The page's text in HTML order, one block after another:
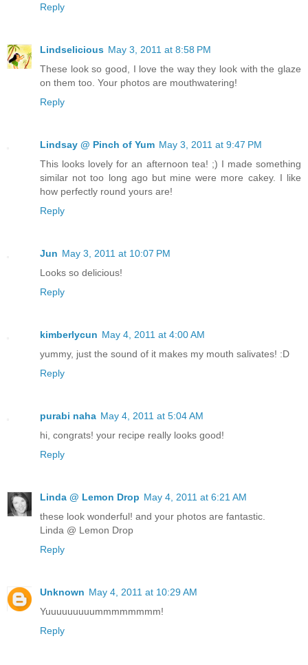
Reply
Lindselicious May 3, 2011 at 8:58 PM
These look so good, I love the way they look with the glaze
on them too. Your photos are mouthwatering!
Reply
Lindsay @ Pinch of Yum May 3, 2011 at 9:47 PM
This looks lovely for an afternoon tea! ;) I made something
similar not too long ago but mine were more cakey. I like
how perfectly round yours are!
Reply
Jun May 3, 2011 at 10:07 PM
Looks so delicious!
Reply
kimberlycun May 4, 2011 at 4:00 AM
yummy, just the sound of it makes my mouth salivates! :D
Reply
purabi naha May 4, 2011 at 5:04 AM
hi, congrats! your recipe really looks good!
Reply
Linda @ Lemon Drop May 4, 2011 at 6:21 AM
these look wonderful! and your photos are fantastic.
Linda @ Lemon Drop
Reply
Unknown May 4, 2011 at 10:29 AM
Yuuuuuuuuummmmmmmm!
Reply